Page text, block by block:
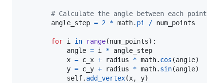
# Calculate the angle between each point
angle_step = 2 * math. pi / num_points
for i in range(num_points):
angle = i * angle_step
x = c_x + radius * math. cos (angle)
y = c_y + radius * math. sin(angle)
self. add_vertex(x, y)